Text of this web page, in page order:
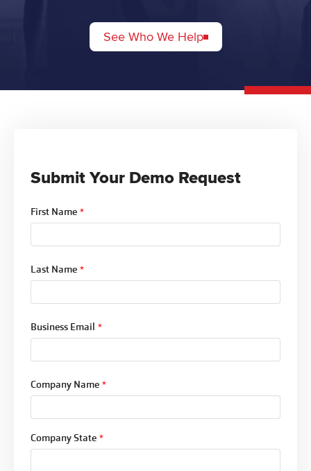
See Who We Help
Submit Your Demo Request
First Name *
Last Name *
Business Email *
Company Name *
Company State *